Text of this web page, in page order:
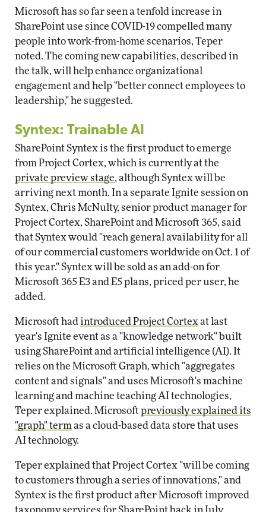
Microsoft has so far seen a tenfold increase in
SharePoint use since COVID-19 compelled many
people into work-from-home scenarios, Teper
noted. The coming new capabilities, described in
the talk, will help enhance organizational
engagement and help "better connect employees to
leadership," he suggested.
Syntex: Trainable AI
SharePoint Syntex is the first product to emerge
from Project Cortex, which is currently at the
private preview stage, although Syntex will be
arriving next month. In a separate Ignite session on
Syntex, Chris McNulty, senior product manager for
Project Cortex, SharePoint and Microsoft 365, said
that Syntex would "reach general availability for all
of our commercial customers worldwide on Oct. 1 of
this year." Syntex will be sold as an add-on for
Microsoft 365 E3 and E5 plans, priced per user, he
added.
Microsoft had introduced Project Cortexat last
year's Ignite event as a "knowledge network" built
using SharePoint and artificial intelligence (AI). It
relies on the Microsoft Graph, which "aggregates
content and signals" and uses Microsoft's machine
learning and machine teaching AI technologies,
Teper explained. Microsoft previously explained its
"graph" term as a cloud-based data store that uses
AI technology.
Teper explained that Project Cortex "will be coming
to customers through a series of innovations," and
Syntex is the first product after Microsoft improved
taxonomy services for SharePoint back in July.